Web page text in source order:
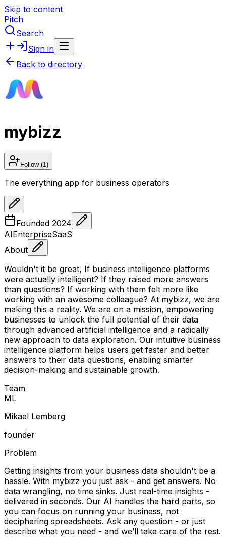
Skip to content
Pitch
Search
Sign in
Back to directory
mybizz
Follow(1)
The everything app for business operators
Founded 2024
AIEnterpriseSaaS
About
Wouldn't it be great, If business intelligence platforms
were actually intelligent? If they raised more answers
than questions? If working with them felt more like
working with an awesome colleague? At mybizz, we are
making this a reality. We are on a mission, empowering
businesses to unlock the full potential of their data
through advanced artificial intelligence and a radically
new approach to data exploration. Our intuitive business
intelligence platform helps users get faster and better
answers to their data questions, enabling smarter
decision-making and sustainable growth.
Team
ML
Mikael Lemberg
founder
Problem
Getting insights from your business data shouldn't be a
hassle. With mybizz you just ask - and get answers. No
data wrangling, no time sinks. Just real-time insights -
delivered in seconds. Our AI handles the hard parts, so
you can focus on running your business, not
deciphering spreadsheets. Ask any question - or just
describe what you need - and we’ll take care of the rest.